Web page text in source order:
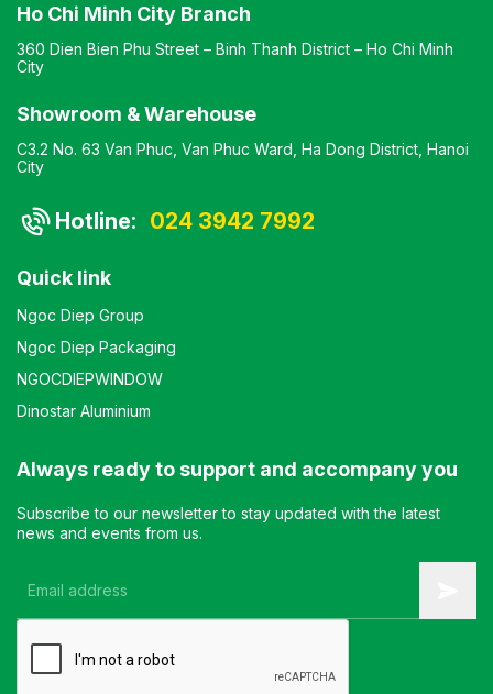
Ho Chi Minh City Branch
360 Dien Bien Phu Street – Binh Thanh District – Ho Chi Minh
City
Showroom & Warehouse
C3.2 No. 63 Van Phuc, Van Phuc Ward, Ha Dong District, Hanoi
City
Hotline: 024 3942 7992
Quick link
Ngoc Diep Group
Ngoc Diep Packaging
NGOCDIEPWINDOW
Dinostar Aluminium
Always ready to support and accompany you
Subscribe to our newsletter to stay updated with the latest
news and events from us.